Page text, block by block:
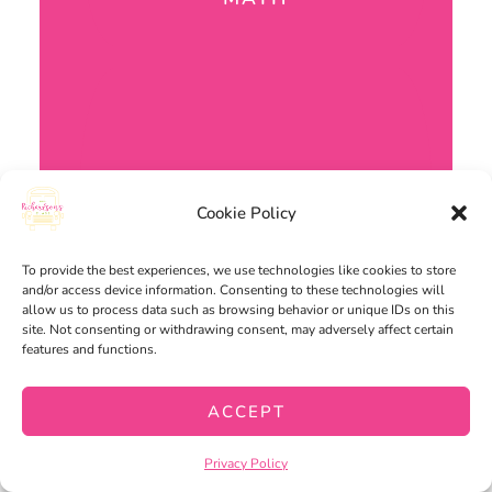
Cookie Policy
To provide the best experiences, we use technologies like cookies to store
and/or access device information. Consenting to these technologies will
allow us to process data such as browsing behavior or unique IDs on this
site. Not consenting or withdrawing consent, may adversely affect certain
features and functions.
ACCEPT
Privacy Policy